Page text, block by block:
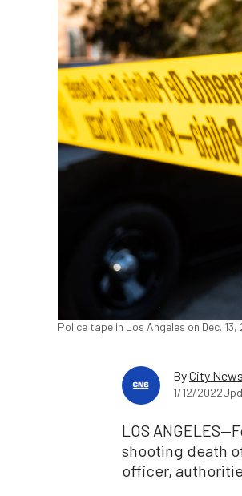
Police tape in Los Angeles on Dec.
ByCity
1/12/2022
LOS
shooting death
officer,